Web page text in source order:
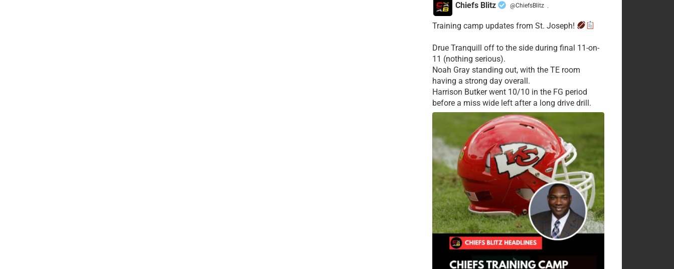
Chiefs Blitz @ChiefsBlitz ·
Training camp updates from St. Joseph!
Drue Tranquill off to the side during final 11-on-
11 (nothing serious).
Noah Gray standing out, with the TE room
having a strong day overall.
Harrison Butker went 10/10 in the FG period
before a miss wide left after a long drive drill.